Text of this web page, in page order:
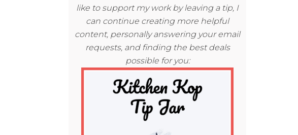
like to support my work by leaving a tip, I
can continue creating more helpful
content, personally answering your email
requests, and finding the best deals
possible for you: